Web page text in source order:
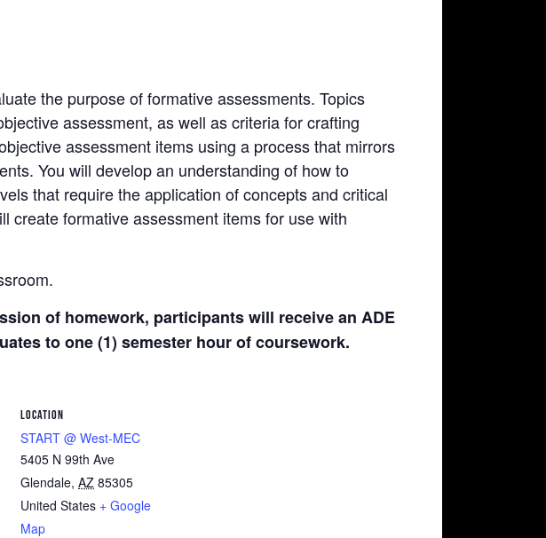
the purpose of formative assessments. Topics
assessment, as well as criteria for crafting
assessment items using a process that mirrors
You will develop an understanding of how to
that require the application of concepts and critical
create formative assessment items for use with
of homework, participants will receive an ADE
to one (1) semester hour of coursework.
LOCATION
START @ West-MEC
5405 N 99th Ave
Glendale, AZ 85305
United States + Google
Map